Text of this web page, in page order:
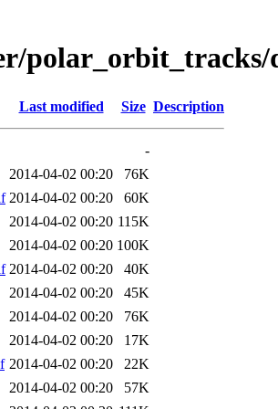
polar_orbit_tracks/
Last modified Size Description
-
2014-04-02 00:20
76K
2014-04-02 00:20
60K
2014-04-02 00:20 115K
2014-04-02 00:20 100K
2014-04-02 00:20
40K
2014-04-02 00:20
45K
2014-04-02 00:20
76K
2014-04-02 00:20
17K
2014-04-02 00:20
22K
2014-04-02 00:20
57K